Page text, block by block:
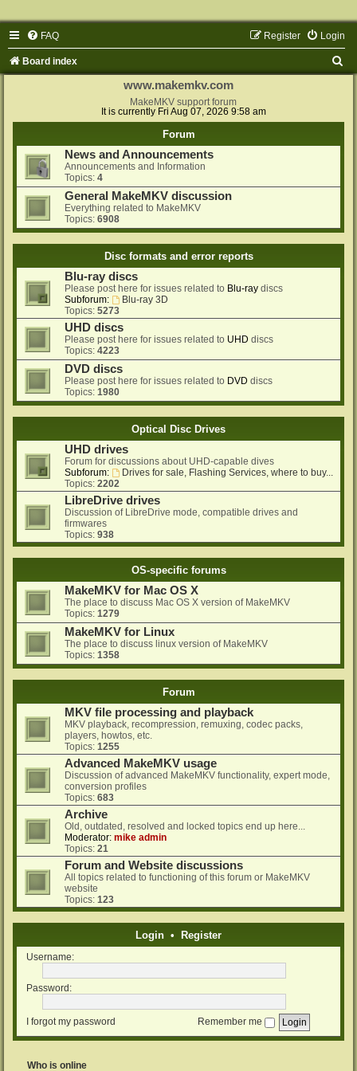
FAQ Login
Register
Board index
www.makemkv.com
MakeMKV support forum
It is currently Fri Aug 07, 2026 9:58 am
Forum
News and Announcements
Announcements and Information
Topics: 4
General MakeMKV discussion
Everything related to MakeMKV
Topics: 6908
Disc formats and error reports
Blu-ray discs
Please post here for issues related to Blu-ray discs
Subforum:
Blu-ray 3D
Topics: 5273
UHD discs
Please post here for issues related to UHD discs
Topics: 4223
DVD discs
Please post here for issues related to DVD discs
Topics: 1980
Optical Disc Drives
UHD drives
Forum for discussions about UHD-capable dives
Subforum:
Drives for sale, Flashing Services, where to buy...
Topics: 2202
LibreDrive drives
Discussion of LibreDrive mode, compatible drives and
firmwares
Topics: 938
OS-specific forums
MakeMKV for Mac OS X
The place to discuss Mac OS X version of MakeMKV
Topics: 1279
MakeMKV for Linux
The place to discuss linux version of MakeMKV
Topics: 1358
Forum
MKV file processing and playback
MKV playback, recompression, remuxing, codec packs,
players, howtos, etc.
Topics: 1255
Advanced MakeMKV usage
Discussion of advanced MakeMKV functionality, expert mode,
conversion profiles
Topics: 683
Archive
Old, outdated, resolved and locked topics end up here...
Moderator: mike admin
Topics: 21
Forum and Website discussions
All topics related to functioning of this forum or MakeMKV
website
Topics: 123
Login • Register
Username:
Password:
I forgot my password Remember me
Who is online